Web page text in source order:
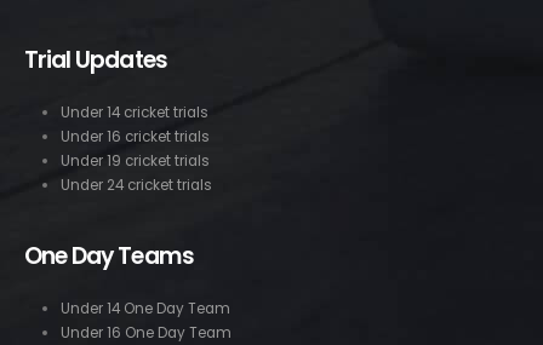
Trial Updates
Under 14 cricket trials
Under 16 cricket trials
Under 19 cricket trials
Under 24 cricket trials
One Day Teams
Under 14 One Day Team
Under 16 One Day Team